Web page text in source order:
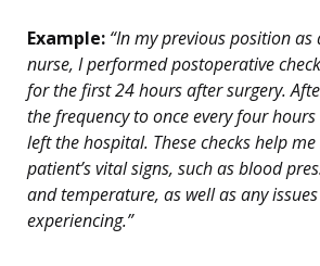
Example: “In my previous position
nurse, I performed postoperative
for the first 24 hours after surgery.
the frequency to once every four
left the hospital. These checks help
patient’s vital signs, such as blood
and temperature, as well as any
experiencing.”